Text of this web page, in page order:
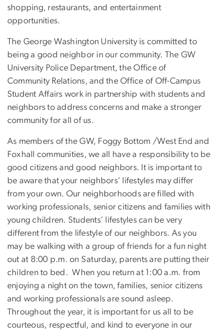
shopping, restaurants, and entertainment
opportunities.
The George Washington University is committed to
being a good neighbor in our community. The GW
University Police Department, the Office of
Community Relations, and the Office of Off-Campus
Student Affairs work in partnership with students and
neighbors to address concerns and make a stronger
community for all of us.
As members of the GW, Foggy Bottom /West End and
Foxhall communities, we all have a responsibility to be
good citizens and good neighbors. It is important to
be aware that your neighbors’ lifestyles may differ
from your own. Our neighborhoods are filled with
working professionals, senior citizens and families with
young children. Students’ lifestyles can be very
different from the lifestyle of our neighbors. As you
may be walking with a group of friends for a fun night
out at 8:00 p.m. on Saturday, parents are putting their
children to bed. When you return at 1:00 a.m. from
enjoying a night on the town, families, senior citizens
and working professionals are sound asleep.
Throughout the year, it is important for us all to be
courteous, respectful, and kind to everyone in our